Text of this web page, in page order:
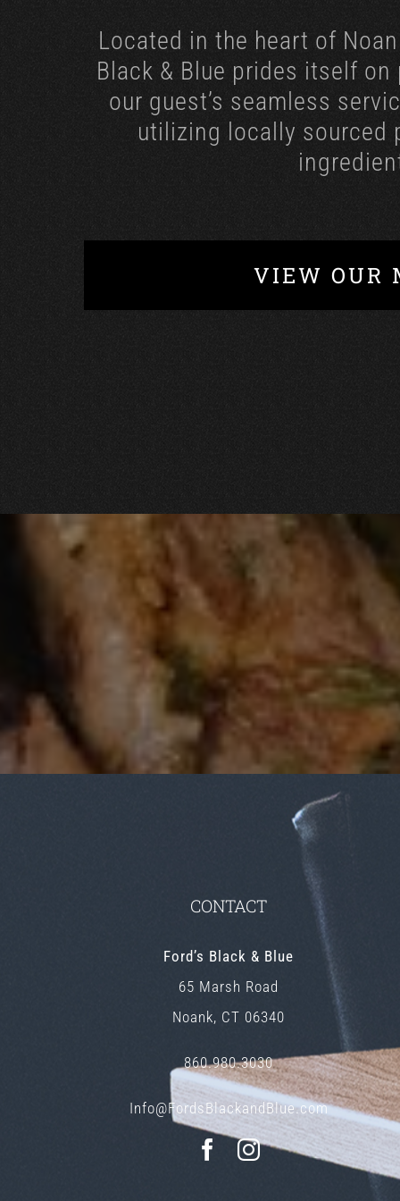
Located in the heart of
Black & Blue prides itself
our guest’s seamless
utilizing locally sourced
VIEW OUR
CONTACT
Ford’s Black & Blue
65 Marsh Road
Noank, CT 06340
860.980.3030
Info@FordsBlackandBlue.com